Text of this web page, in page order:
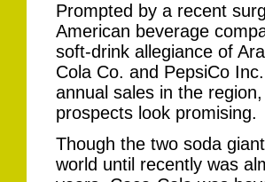
Prompted by a recent
American beverage
soft-drink allegiance of
Cola Co. and PepsiCo
annual sales in the
prospects look promising.
Though the two soda
world until recently was